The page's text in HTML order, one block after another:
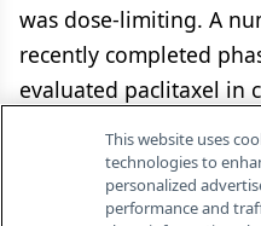
was dose-limiting. A
recently completed
evaluated paclitaxel in
radiation or
combination of
This website uses
technologies to
personalized
performance and